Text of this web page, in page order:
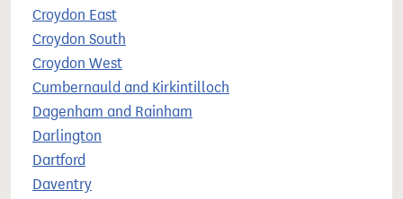
Croydon East
Croydon South
Croydon West
Cumbernauld and Kirkintilloch
Dagenham and Rainham
Darlington
Dartford
Daventry